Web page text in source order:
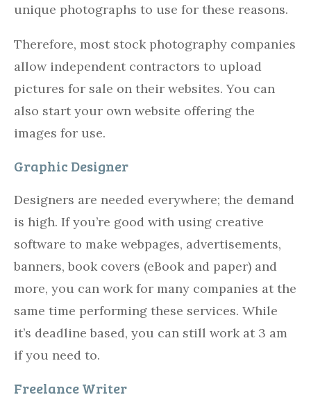
unique photographs to use for these reasons.
Therefore, most stock photography companies
allow independent contractors to upload
pictures for sale on their websites. You can
also start your own website offering the
images for use.
Graphic Designer
Designers are needed everywhere; the demand
is high. If you’re good with using creative
software to make webpages, advertisements,
banners, book covers (eBook and paper) and
more, you can work for many companies at the
same time performing these services. While
it’s deadline based, you can still work at 3 am
if you need to.
Freelance Writer